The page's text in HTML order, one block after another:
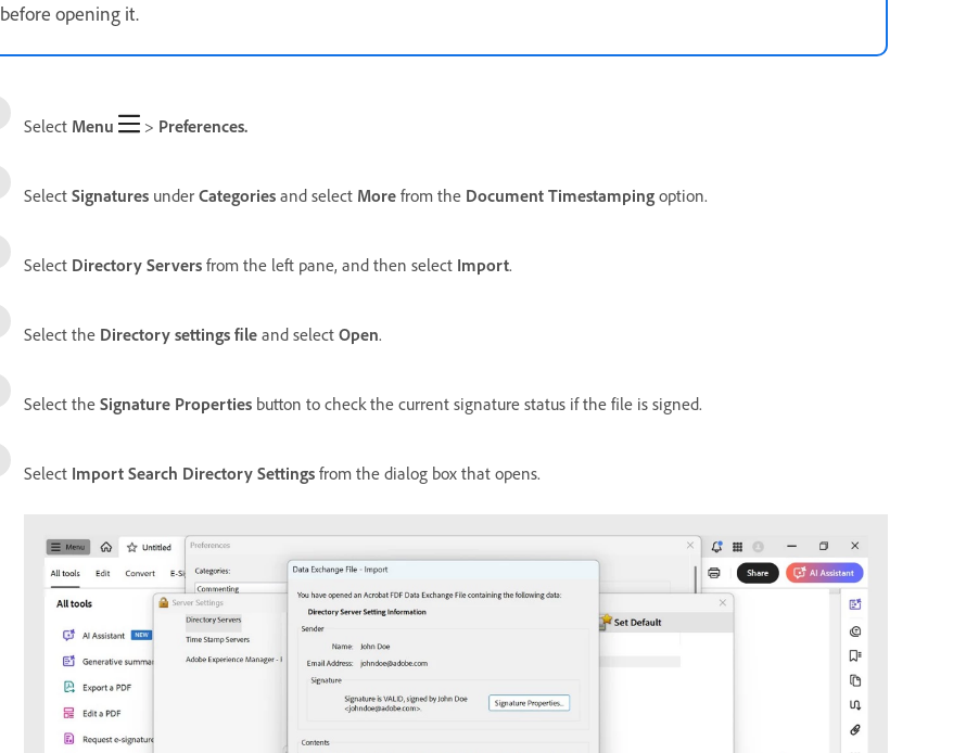
before opening it.
Select Menu > Preferences.
Select Signatures under Categories and select More from the Document Timestamping option.
Select Directory Servers from the left pane, and then select Import.
Select the Directory settings file and select Open.
Select the Signature Properties button to check the current signature status if the file is signed.
Select Import Search Directory Settings from the dialog box that opens.